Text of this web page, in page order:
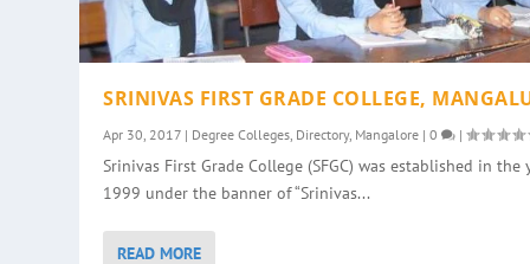
SRINIVAS FIRST GRADE COLLEGE,
Apr 30, 2017 | Degree Colleges Directory, Mangalore |0 |
Srinivas First Grade College (SFGC) was established in the
1999 under the banner of “Srinivas...
READ MORE